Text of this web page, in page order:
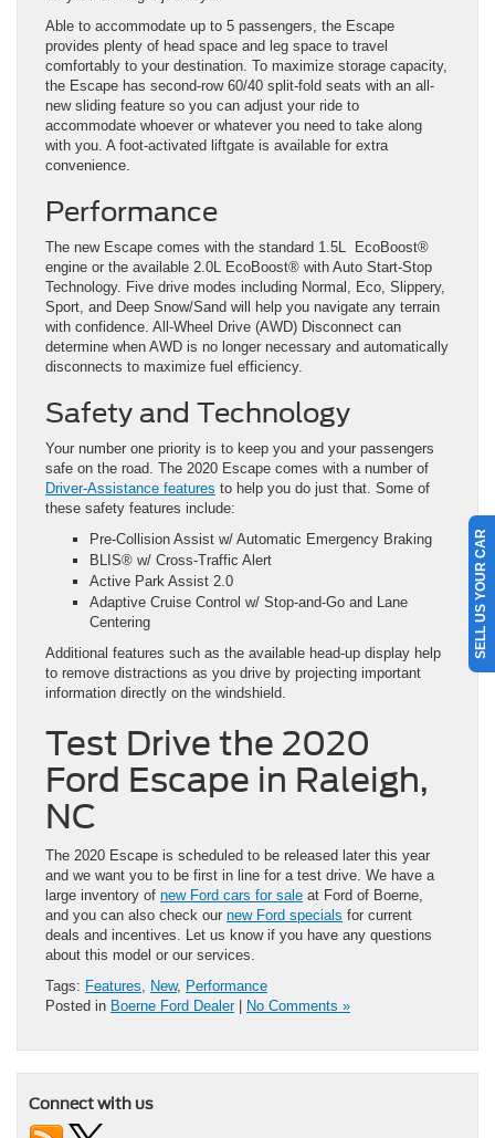
Able to accommodate up to 5 passengers, the Escape
provides plenty of head space and leg space to travel
comfortably to your destination. To maximize storage capacity,
the Escape has second-row 60/40 split-fold seats with an all-
new sliding feature so you can adjust your ride to
accommodate whoever or whatever you need to take along
with you. A foot-activated liftgate is available for extra
convenience.
Performance
The new Escape comes with the standard 1.5L EcoBoost®️
engine or the available 2.0L EcoBoost®️ with Auto Start-Stop
Technology. Five drive modes including Normal, Eco, Slippery,
Sport, and Deep Snow/Sand will help you navigate any terrain
with confidence. All-Wheel Drive (AWD) Disconnect can
determine when AWD is no longer necessary and automatically
disconnects to maximize fuel efficiency.
Safety and Technology
Your number one priority is to keep you and your passengers
safe on the road. The 2020 Escape comes with a number of
Driver-Assistance features to help you do just that. Some of
these safety features include:
Pre-Collision Assist w/ Automatic Emergency Braking
BLIS®️ w/ Cross-Traffic Alert
Active Park Assist 2.0
Adaptive Cruise Control w/ Stop-and-Go and Lane
Centering
Additional features such as the available head-up display help
to remove distractions as you drive by projecting important
information directly on the windshield.
Test Drive the 2020
Ford Escape in Raleigh,
NC
The 2020 Escape is scheduled to be released later this year
and we want you to be first in line for a test drive. We have a
large inventory of new Ford cars for sale at Ford of Boerne,
and you can also check our new Ford specials for current
deals and incentives. Let us know if you have any questions
about this model or our services.
Tags: Features, New, Performance
Posted in Boerne Ford Dealer| No Comments »
Connect with us
SELL US YOUR CAR